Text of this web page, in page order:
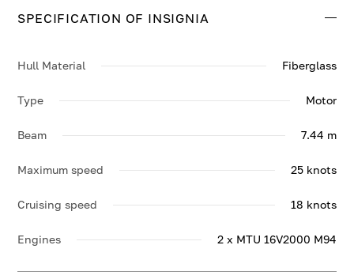
SPECIFICATION OF INSIGNIA
Hull Material Fiberglass
Type Motor
Beam 7.44 m
Maximum speed 25 knots
Cruising speed 18 knots
Engines 2 x MTU 16V2000 M94